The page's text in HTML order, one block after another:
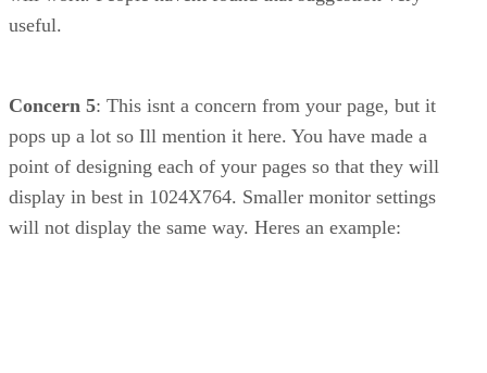
useful.
Concern 5: This isnt a concern from your page, but it
pops up a lot so Ill mention it here. You have made a
point of designing each of your pages so that they will
display in best in 1024X764. Smaller monitor settings
will not display the same way. Heres an example: